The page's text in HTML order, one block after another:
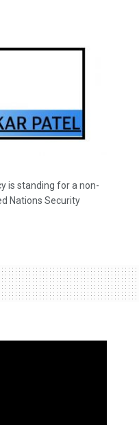
is standing for a non-
Nations Security